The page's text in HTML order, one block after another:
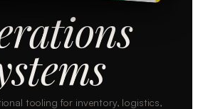
tooling for inventory, logistics,